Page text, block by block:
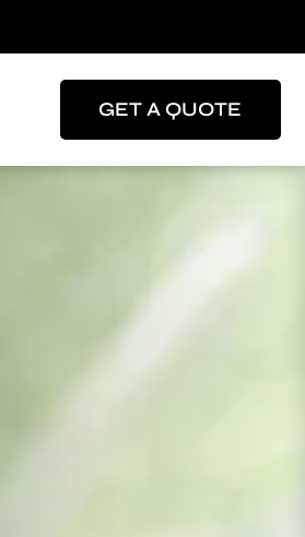
GET A QUOTE